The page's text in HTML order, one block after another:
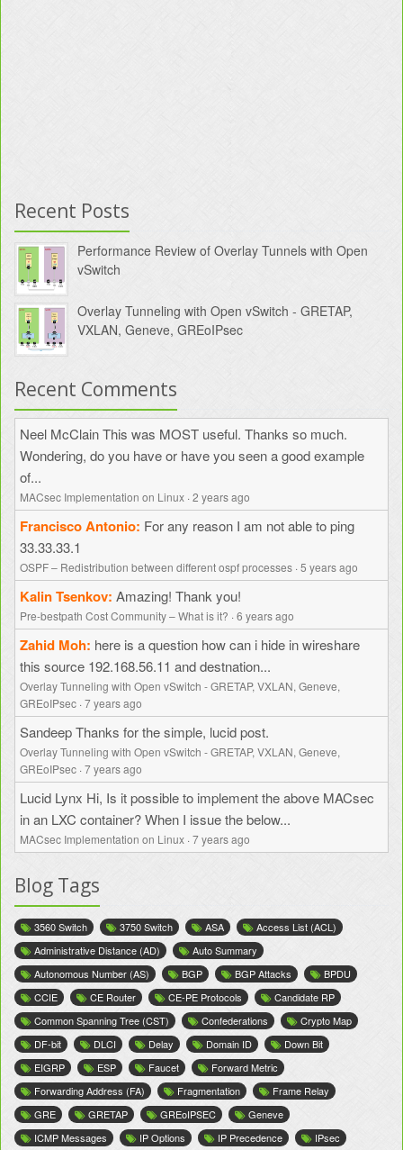
Recent Posts
Performance Review of Overlay Tunnels with Open
vSwitch
Overlay Tunneling with Open vSwitch - GRETAP,
VXLAN, Geneve, GREoIPsec
Recent Comments
Neel McClainThis was MOST useful. Thanks so much.
Wondering, do you have or have you seen a good example
of...
MACsec Implementation on Linux ·2 years ago
Francisco Antonio For any reason I am not able to ping
33.33.33.1
OSPF – Redistribution between different ospf processes ·5 years ago
Kalin Tsenkov Amazing! Thank you!
Pre-bestpath Cost Community – What is it? ·6 years ago
Zahid Moh here is a question how can i hide in wireshare
this source 192.168.56.11 and destnation...
Overlay Tunneling with Open vSwitch - GRETAP, VXLAN, Geneve,
GREoIPsec ·7 years ago
SandeepThanks for the simple, lucid post.
Overlay Tunneling with Open vSwitch - GRETAP, VXLAN, Geneve,
GREoIPsec ·7 years ago
Lucid Lynx Hi, Is it possible to implement the above MACsec
in an LXC container? When I issue the below...
MACsec Implementation on Linux ·7 years ago
Blog Tags
3560 Switch 3750 Switch ASA
Access List (ACL)
Administrative Distance (AD)
Auto Summary
Autonomous Number (AS)
BGP BGP Attacks
BPDU
CCIE
CE Router CE-PE Protocols
Candidate RP
Common Spanning Tree (CST)
Confederations
Crypto Map
DF-bit
DLCI Delay Domain ID
Down Bit
EIGRP
ESP Faucet
Forward Metric
Forwarding Address (FA)
Fragmentation
Frame Relay
GRE
GRETAP GREoIPSEC
Geneve
ICMP Messages
IP Options IP Precedence
IPsec